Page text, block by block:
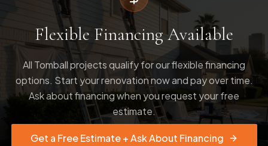
Flexible Financing Available
All Tomball projects qualify for our flexible financing
options. Start your renovation now and pay over time.
Ask about financing when you request your free
estimate.
Get a Free Estimate + Ask About Financing